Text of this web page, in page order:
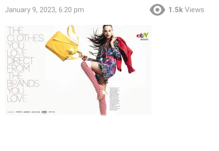
January 9, 2023, 6:20 pm 1.5k Views